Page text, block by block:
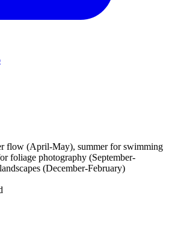
flow (April-May), summer for swimming
foliage photography (September-
(December-February)